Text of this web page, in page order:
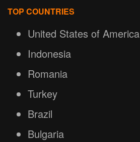
TOP COUNTRIES
United States of America
Indonesia
Romania
Turkey
Brazil
Bulgaria